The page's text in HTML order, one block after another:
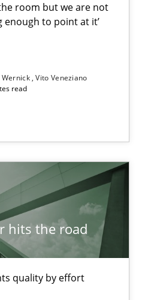
room but we are not
to point at it’
Wernick Vito Veneziano
read
hits the road
quality by effort
by effort estimates